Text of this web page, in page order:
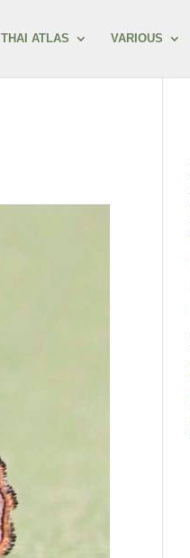
THAI ATLAS VARIOUS